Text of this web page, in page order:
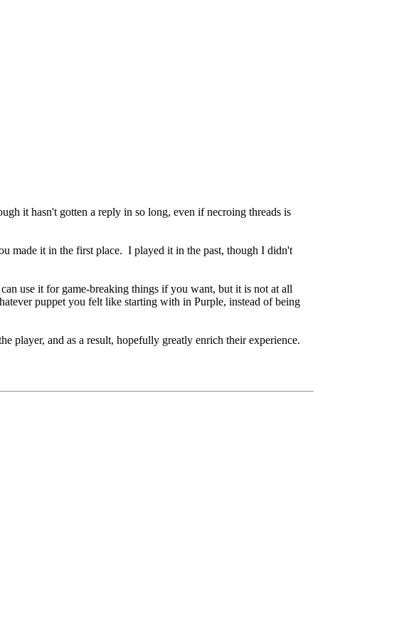
it hasn't gotten a reply in so long, even if necroing threads is
made it in the first place. I played it in the past, though I didn't
use it for game-breaking things if you want, but it is not at all
puppet you felt like starting with in Purple, instead of being
and as a result, hopefully greatly enrich their experience.